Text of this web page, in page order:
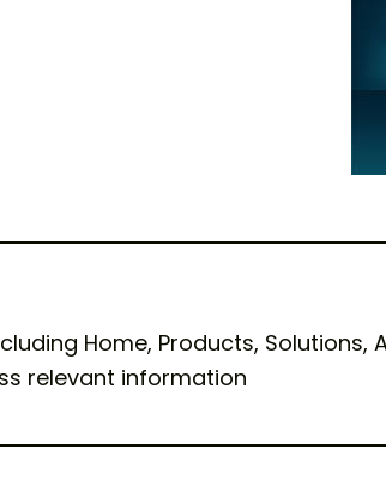
Home, Products, Solutions,
relevant information